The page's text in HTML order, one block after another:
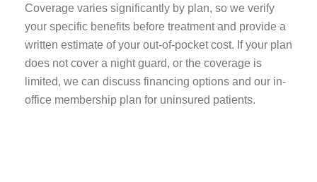
Coverage varies significantly by plan, so we verify
your specific benefits before treatment and provide a
written estimate of your out-of-pocket cost. If your plan
does not cover a night guard, or the coverage is
limited, we can discuss financing options and our in-
office membership plan for uninsured patients.